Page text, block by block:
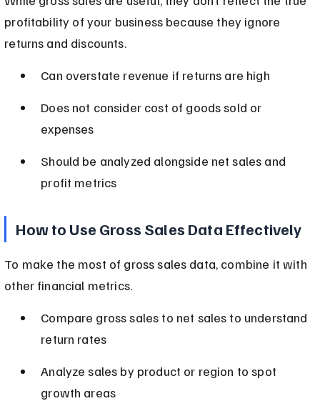
profitability of your business because they ignore
returns and discounts.
Can overstate revenue if returns are high
Does not consider cost of goods sold or
expenses
Should be analyzed alongside net sales and
profit metrics
How to Use Gross Sales Data Effectively
To make the most of gross sales data, combine it with
other financial metrics.
Compare gross sales to net sales to understand
return rates
Analyze sales by product or region to spot
growth areas